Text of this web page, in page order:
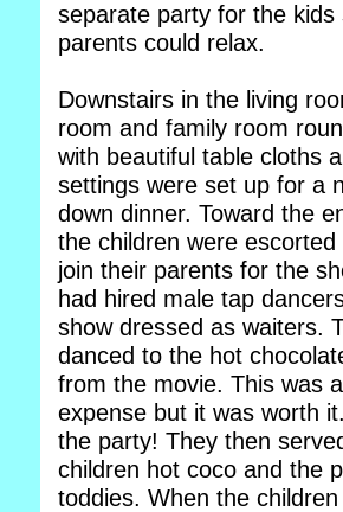
separate party for the kids
parents could relax.
Downstairs in the living
room and family room
with beautiful table cloths
settings were set up for a
down dinner. Toward the
the children were escorted
join their parents for the
had hired male tap
show dressed as waiters.
danced to the hot
from the movie. This was
expense but it was worth
the party! They then
children hot coco and the
toddies. When the children